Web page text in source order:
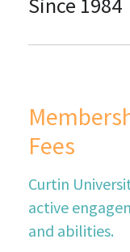
Coaching Team
Where we train
Club News
Connect with us
Committee
Sponsors
Fees
Curtin
active
and abilities.